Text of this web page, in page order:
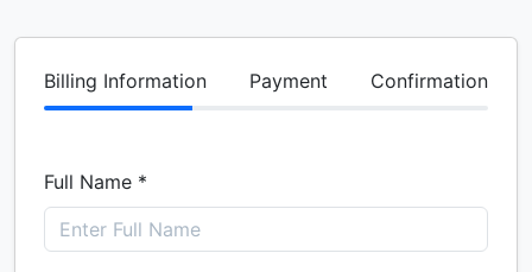
Billing Information Payment Confirmation
Full Name *